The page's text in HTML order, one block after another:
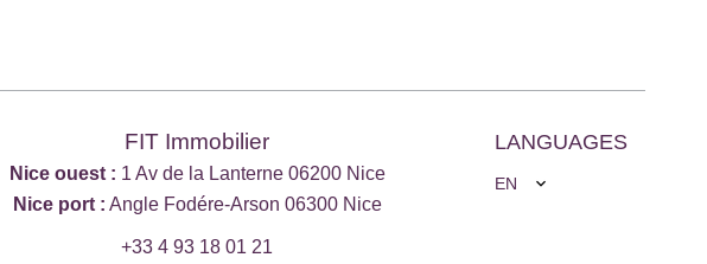
FIT Immobilier
Nice ouest : 1 Av de la Lanterne 06200 Nice
Nice port : Angle Fodére-Arson 06300 Nice
+33 4 93 18 01 21
LANGUAGES
EN